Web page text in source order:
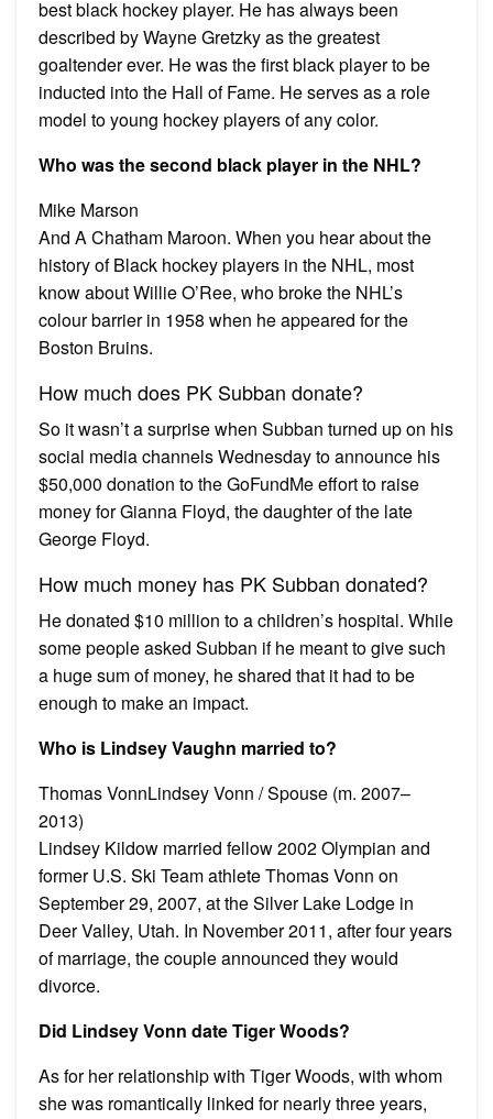
best black hockey player. He has always been
described by Wayne Gretzky as the greatest
goaltender ever. He was the first black player to be
inducted into the Hall of Fame. He serves as a role
model to young hockey players of any color.
Who was the second black player in the NHL?
Mike Marson
And A Chatham Maroon. When you hear about the
history of Black hockey players in the NHL, most
know about Willie O’Ree, who broke the NHL’s
colour barrier in 1958 when he appeared for the
Boston Bruins.
How much does PK Subban donate?
So it wasn’t a surprise when Subban turned up on his
social media channels Wednesday to announce his
$50,000 donation to the GoFundMe effort to raise
money for Gianna Floyd, the daughter of the late
George Floyd.
How much money has PK Subban donated?
He donated $10 million to a children’s hospital. While
some people asked Subban if he meant to give such
a huge sum of money, he shared that it had to be
enough to make an impact.
Who is Lindsey Vaughn married to?
Thomas VonnLindsey Vonn / Spouse (m. 2007–
2013)
Lindsey Kildow married fellow 2002 Olympian and
former U.S. Ski Team athlete Thomas Vonn on
September 29, 2007, at the Silver Lake Lodge in
Deer Valley, Utah. In November 2011, after four years
of marriage, the couple announced they would
divorce.
Did Lindsey Vonn date Tiger Woods?
As for her relationship with Tiger Woods, with whom
she was romantically linked for nearly three years,